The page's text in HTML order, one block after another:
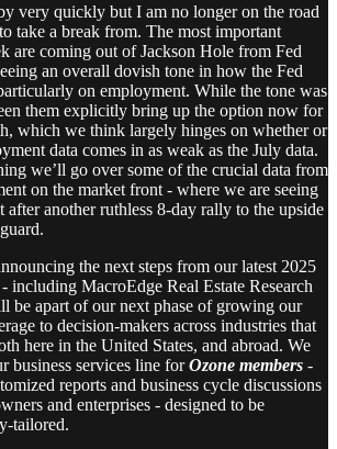
very quickly but I am no longer on the road
take a break from. The most important
are coming out of Jackson Hole from Fed
an overall dovish tone in how the Fed
on employment. While the tone was
them explicitly bring up the option now for
which we think largely hinges on whether or
data comes in as weak as the July data.
we’ll go over some of the crucial data from
on the market front - where we are seeing
another ruthless 8-day rally to the upside
the next steps from our latest 2025
including MacroEdge Real Estate Research
be apart of our next phase of growing our
to decision-makers across industries that
here in the United States, and abroad. We
business services line forOzone members -
reports and business cycle discussions
and enterprises - designed to be
tailored.